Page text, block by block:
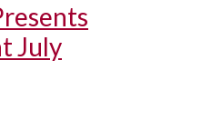
July